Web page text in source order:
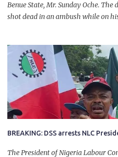
Benue State, Mr. Sunday Oche. The
shot dead in an ambush while on
had on Monday gone to a farm in
back, ran into an ambush by the
of them who went to the farm on
coming back about 4:30 pm,
armed herdsmen, who were all
BREAKING: DSS arrests NLC
The President of Nigeria Labour